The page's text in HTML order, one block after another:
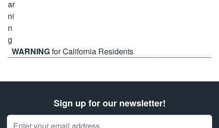
WARNINGfor California Residents
Sign up for our newsletter!
Email Address